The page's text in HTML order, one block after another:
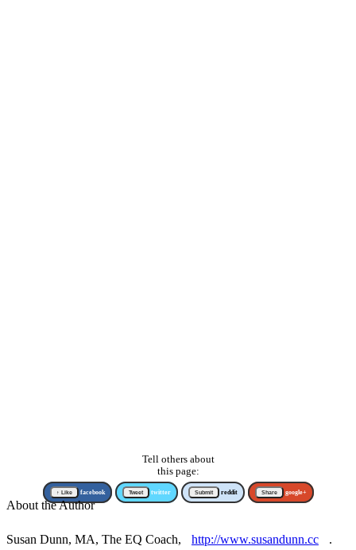
Tell others about
this page:
↑ Like facebook Tweet twitter Submit reddit Share google+
About the Author
Susan Dunn, MA, The EQ Coach, http://www.susandunn.cc
.